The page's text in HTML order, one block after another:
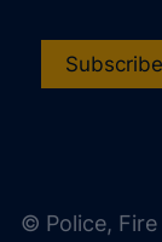
Subscribe
© Police,